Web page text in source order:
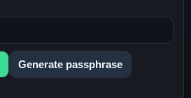
Generate passphrase